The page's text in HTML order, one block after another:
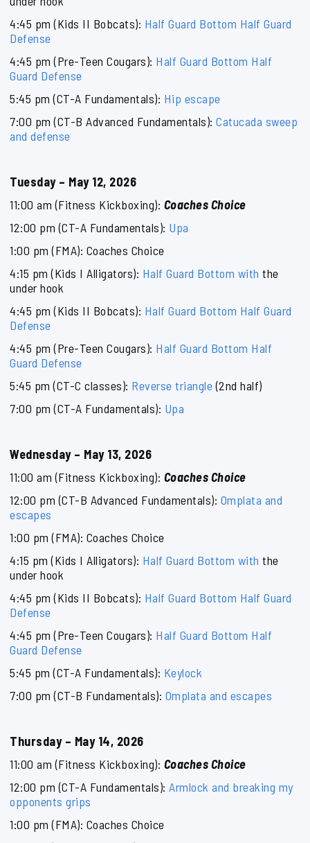
4:45 pm (Kids II Bobcats): Half Guard Bottom Half Guard
Defense
4:45 pm (Pre-Teen Cougars): Half Guard Bottom Half
Guard Defense
5:45 pm (CT-A Fundamentals): Hip escape
7:00 pm (CT-B Advanced Fundamentals): Catucada sweep
and defense
Tuesday – May 12, 2026
11:00 am (Fitness Kickboxing): Coaches Choice
12:00 pm (CT-A Fundamentals): Upa
1:00 pm (FMA): Coaches Choice
4:15 pm (Kids I Alligators): Half Guard Bottom with the
under hook
4:45 pm (Kids II Bobcats): Half Guard Bottom Half Guard
Defense
4:45 pm (Pre-Teen Cougars): Half Guard Bottom Half
Guard Defense
5:45 pm (CT-C classes): Reverse triangle(2nd half)
7:00 pm (CT-A Fundamentals): Upa
Wednesday – May 13, 2026
11:00 am (Fitness Kickboxing): Coaches Choice
12:00 pm (CT-B Advanced Fundamentals): Omplata and
escapes
1:00 pm (FMA): Coaches Choice
4:15 pm (Kids I Alligators): Half Guard Bottom with the
under hook
4:45 pm (Kids II Bobcats): Half Guard Bottom Half Guard
Defense
4:45 pm (Pre-Teen Cougars): Half Guard Bottom Half
Guard Defense
5:45 pm (CT-A Fundamentals): Keylock
7:00 pm (CT-B Fundamentals): Omplata and escapes
Thursday – May 14, 2026
11:00 am (Fitness Kickboxing): Coaches Choice
12:00 pm (CT-A Fundamentals): Armlock and breaking my
opponents grips
1:00 pm (FMA): Coaches Choice